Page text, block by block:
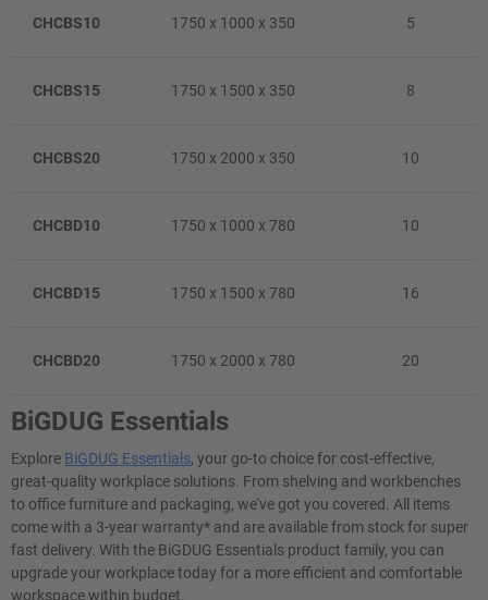
CHCBS10 1750 x 1000 x 350 5
CHCBS15 1750 x 1500 x 350 8
CHCBS20 1750 x 2000 x 350 10
CHCBD10 1750 x 1000 x 780 10
CHCBD15 1750 x 1500 x 780 16
CHCBD20 1750 x 2000 x 780 20
BiGDUG Essentials
Explore BiGDUG Essentials, your go-to choice for cost-effective,
great-quality workplace solutions. From shelving and workbenches
to office furniture and packaging, we've got you covered. All items
come with a 3-year warranty* and are available from stock for super
fast delivery. With the BiGDUG Essentials product family, you can
upgrade your workplace today for a more efficient and comfortable
workspace within budget.